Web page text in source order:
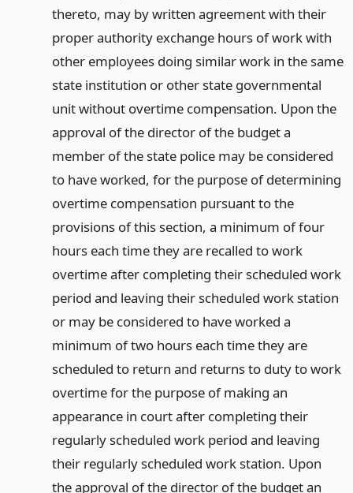
thereto, may by written agreement with their
proper authority exchange hours of work with
other employees doing similar work in the same
state institution or other state governmental
unit without overtime compensation. Upon the
approval of the director of the budget a
member of the state police may be considered
to have worked, for the purpose of determining
overtime compensation pursuant to the
provisions of this section, a minimum of four
hours each time they are recalled to work
overtime after completing their scheduled work
period and leaving their scheduled work station
or may be considered to have worked a
minimum of two hours each time they are
scheduled to return and returns to duty to work
overtime for the purpose of making an
appearance in court after completing their
regularly scheduled work period and leaving
their regularly scheduled work station. Upon
the approval of the director of the budget an